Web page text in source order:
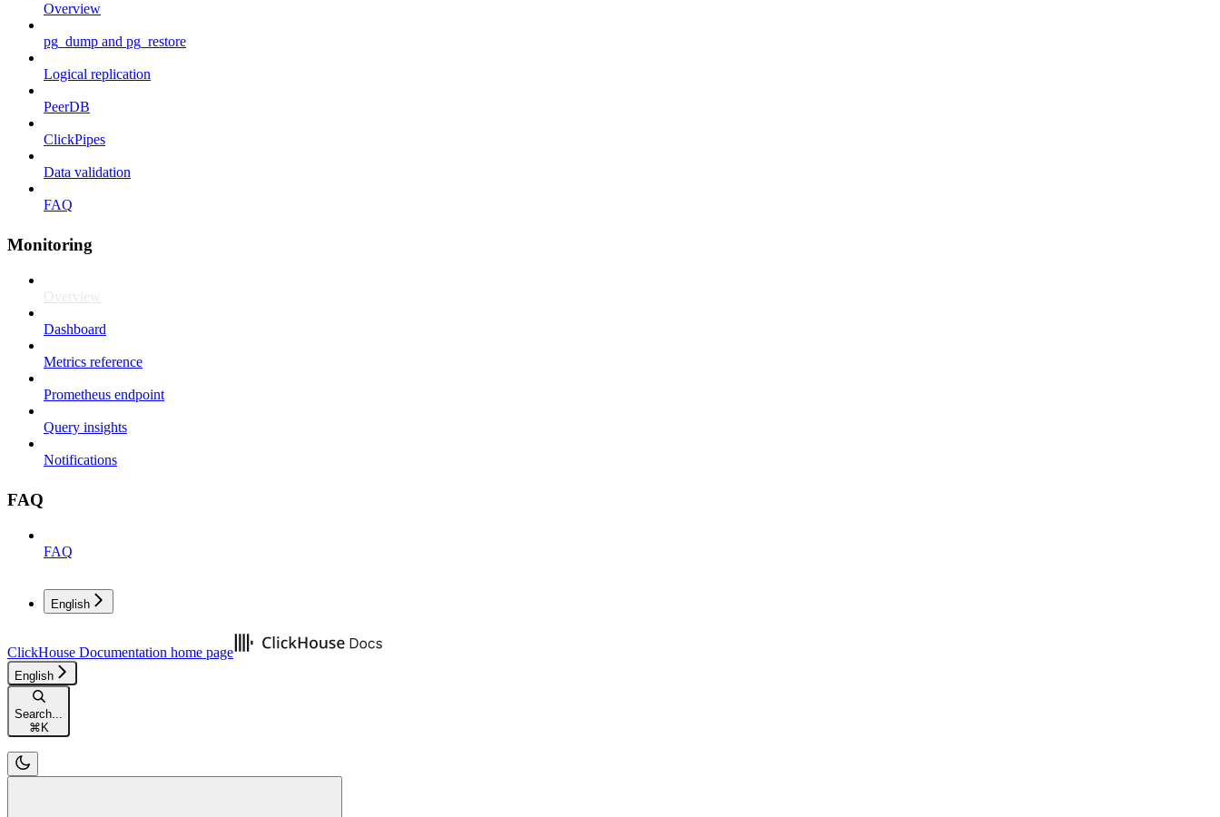
Overview
pg_dump and pg_restore
Logical replication
PeerDB
ClickPipes
Data validation
FAQ
Monitoring
Overview
Dashboard
Metrics reference
Prometheus endpoint
Query insights
Notifications
FAQ
FAQ
English
ClickHouse Documentation home page
English
Search...
⌘ K